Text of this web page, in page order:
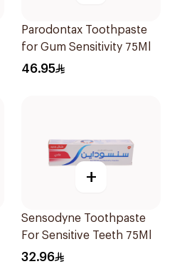
Parodontax Toothpaste
for Gum Sensitivity 75Ml
46.95
+
Sensodyne Toothpaste
For Sensitive Teeth 75Ml
32.96